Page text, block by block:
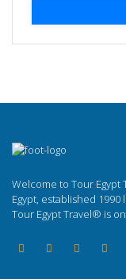
Welcome to Tour Egypt
Egypt, established
Tour Egypt Travel® is